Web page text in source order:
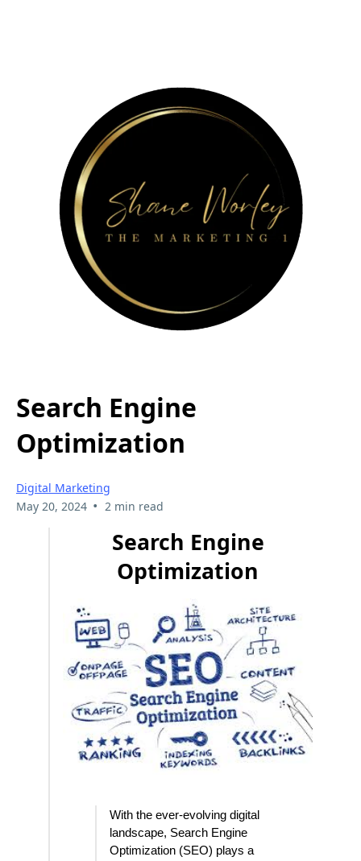
Search Engine
Optimization
Digital Marketing
May 20, 2024 • 2 min read
Search Engine
Optimization
With the ever-evolving digital
landscape, Search Engine
Optimization (SEO) plays a